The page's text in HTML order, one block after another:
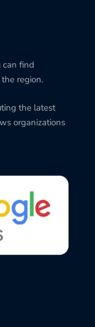
can find
region.
the latest
organizations